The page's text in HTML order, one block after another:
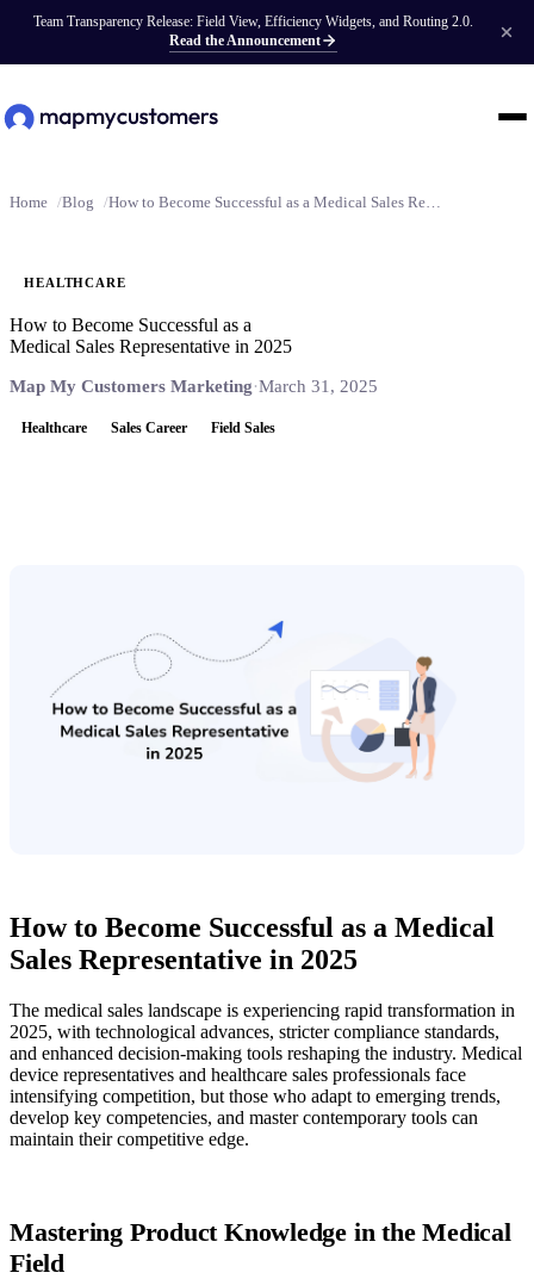
Team Transparency Release: Field View, Efficiency Widgets, and Routing 2.0.
Read the Announcement
Home Blog How to Become Successful as a Medical Sales Representative in 2025
HEALTHCARE
How to Become Successful as a
Medical Sales Representative in 2025
Map My Customers Marketing·March 31, 2025
Healthcare Sales Career Field Sales
How to Become Successful as a Medical
Sales Representative in 2025
The medical sales landscape is experiencing rapid transformation in
2025, with technological advances, stricter compliance standards,
and enhanced decision-making tools reshaping the industry. Medical
device representatives and healthcare sales professionals face
intensifying competition, but those who adapt to emerging trends,
develop key competencies, and master contemporary tools can
maintain their competitive edge.
Mastering Product Knowledge in the Medical
Field